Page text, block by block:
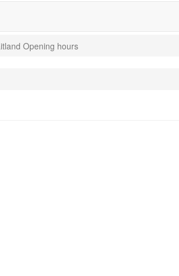
Opening hours